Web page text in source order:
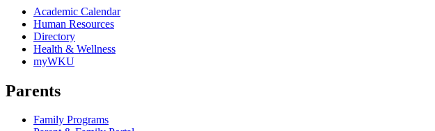
Academic Calendar
Human Resources
Directory
Health & Wellness
myWKU
Parents
Family Programs